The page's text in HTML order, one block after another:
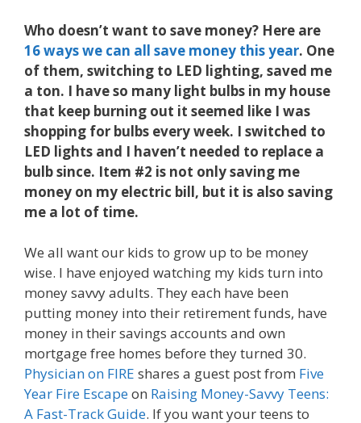
Who doesn’t want to save money? Here are
16 ways we can all save money this year. One
of them, switching to LED lighting, saved me
a ton. I have so many light bulbs in my house
that keep burning out it seemed like I was
shopping for bulbs every week. I switched to
LED lights and I haven’t needed to replace a
bulb since. Item #2 is not only saving me
money on my electric bill, but it is also saving
me a lot of time.
We all want our kids to grow up to be money
wise. I have enjoyed watching my kids turn into
money savvy adults. They each have been
putting money into their retirement funds, have
money in their savings accounts and own
mortgage free homes before they turned 30.
Physician on FIRE shares a guest post from Five
Year Fire Escapeon Raising Money-Savvy Teens:
A Fast-Track Guide. If you want your teens to